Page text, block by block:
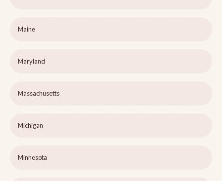
Maine
Maryland
Massachusetts
Michigan
Minnesota